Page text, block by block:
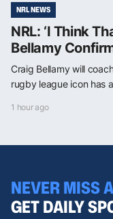
NRL NEWS
NRL: ‘I Think
Bellamy
Craig Bellamy will
rugby league icon has
1 hour ago
NEVER MISS
GET DAILY